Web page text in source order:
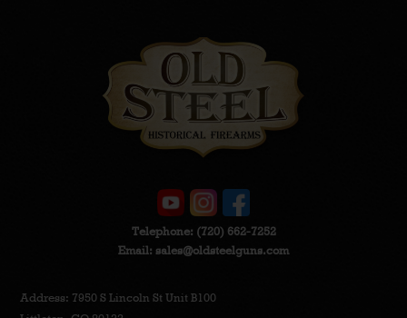
Telephone: (720) 662-7252
Email: sales@oldsteelguns.com
Address: 7950 S Lincoln St Unit B100